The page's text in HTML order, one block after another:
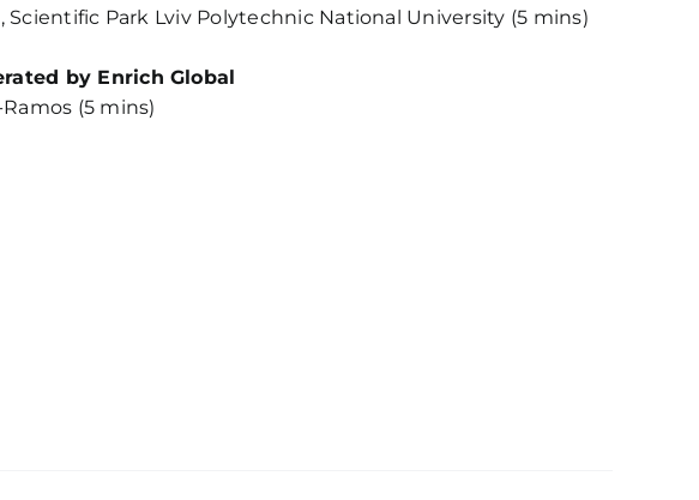
Park Lviv Polytechnic National University (5 mins)
by Enrich Global
(5 mins)